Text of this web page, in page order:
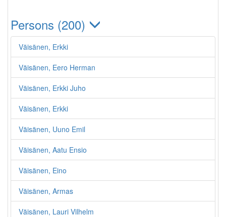
Persons (200)
Väisänen, Erkki
Väisänen, Eero Herman
Väisänen, Erkki Juho
Väisänen, Erkki
Väisänen, Uuno Emil
Väisänen, Aatu Ensio
Väisänen, Eino
Väisänen, Armas
Väisänen, Lauri Vilhelm